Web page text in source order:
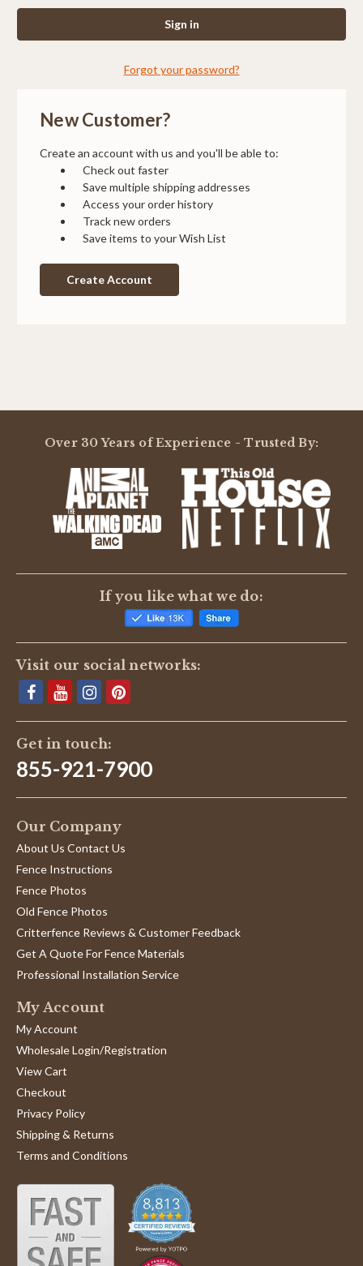
Forgot your password?
New Customer?
Create an account with us and you'll be able to:
Check out faster
Save multiple shipping addresses
Access your order history
Track new orders
Save items to your Wish List
Create Account
Over 30 Years of Experience - Trusted By:
If you like what we do:
Visit our social networks:
Get in touch:
855-921-7900
Our Company
About Us Contact Us
Fence Instructions
Fence Photos
Old Fence Photos
Critterfence Reviews & Customer Feedback
Get A Quote For Fence Materials
Professional Installation Service
My Account
My Account
Wholesale Login/Registration
View Cart
Checkout
Privacy Policy
Shipping & Returns
Terms and Conditions